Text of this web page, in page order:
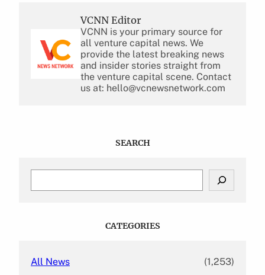
VCNN Editor
VCNN is your primary source for
all venture capital news. We
provide the latest breaking news
and insider stories straight from
the venture capital scene. Contact
us at: hello@vcnewsnetwork.com
SEARCH
CATEGORIES
All News (1,253)